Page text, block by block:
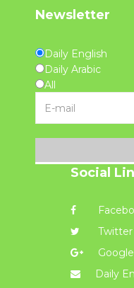
Newsletter
Daily English
Daily Arabic
All
Social
Twitter
Daily